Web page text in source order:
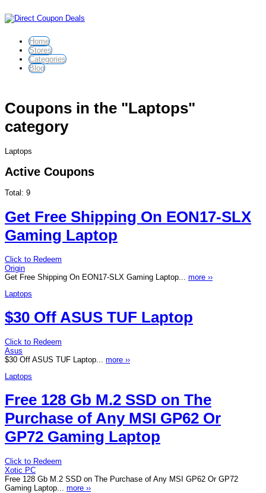
Home
Stores
Categories
Blog
Coupons in the "Laptops"
category
Laptops
Active Coupons
Total: 9
Get Free Shipping On EON17-SLX
Gaming Laptop
Click to Redeem
Origin
Get Free Shipping On EON17-SLX Gaming Laptop... more ››
Laptops
$30 Off ASUS TUF Laptop
Click to Redeem
Asus
$30 Off ASUS TUF Laptop... more ››
Laptops
Free 128 Gb M.2 SSD on The
Purchase of Any MSI GP62 Or
GP72 Gaming Laptop
Click to Redeem
Xotic PC
Free 128 Gb M.2 SSD on The Purchase of Any MSI GP62 Or GP72
Gaming Laptop... more ››